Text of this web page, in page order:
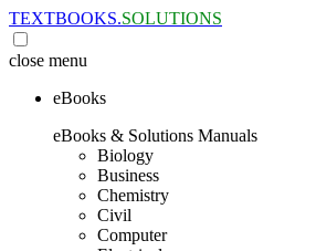
TEXTBOOKS.SOLUTIONS
close menu
eBooks
eBooks & Solutions Manuals
Biology
Business
Chemistry
Civil
Computer